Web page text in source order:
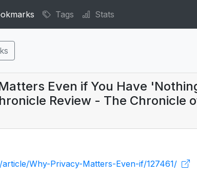
Tags Stats
Even if You Have
Review - The Chronicle
Why-Privacy-Matters-Even-if/127461/